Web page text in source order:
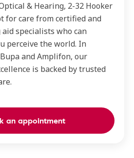
& Hearing, 2-32 Hooker
for care from certified and
specialists who can
perceive the world. In
and Amplifon, our
is backed by trusted
an appointment